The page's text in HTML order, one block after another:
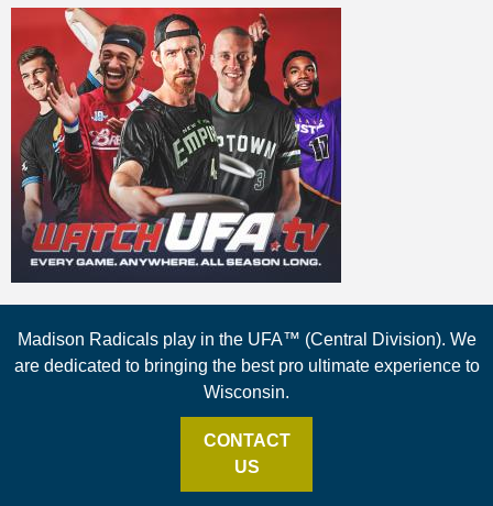
Madison Radicals play in the UFA™ (Central Division). We
are dedicated to bringing the best pro ultimate experience to
Wisconsin.
CONTACT
US